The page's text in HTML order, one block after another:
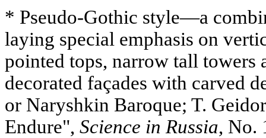
* Pseudo-Gothic style—a
laying special emphasis on
pointed tops, narrow tall towers
decorated façades with carved
or Naryshkin Baroque; T.
Endure", Science in Russia, No.